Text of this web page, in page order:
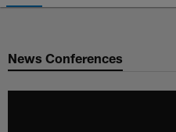
Chargers
News Conferences